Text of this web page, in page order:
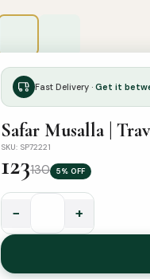
Fast Delivery · Get it
Safar Musalla |
SKU: SP72221
123130 5% OFF
Musalla
|
− +